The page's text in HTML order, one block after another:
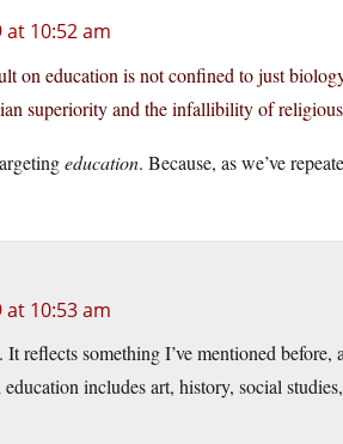
at 10:52 am
on education is not confined to just
superiority and the infallibility of
education. Because, as we’ve
at 10:53 am
reflects something I’ve mentioned
includes art, history, social